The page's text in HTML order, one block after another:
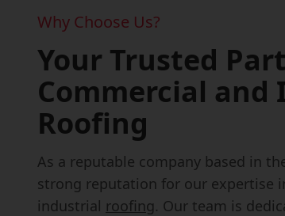
Why Choose Us?
Your Trusted
Commercial
Roofing
As a reputable company based in
strong reputation for our expertise
industrial roofing. Our team is